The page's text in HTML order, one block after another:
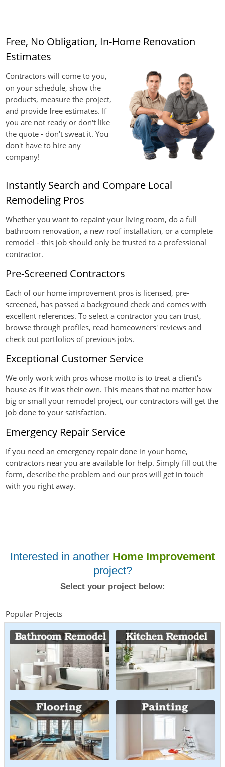
Free, No Obligation, In-Home Renovation
Estimates
Contractors will come to you,
on your schedule, show the
products, measure the project,
and provide free estimates. If
you are not ready or don't like
the quote - don't sweat it. You
don't have to hire any
company!
Instantly Search and Compare Local
Remodeling Pros
Whether you want to repaint your living room, do a full
bathroom renovation, a new roof installation, or a complete
remodel - this job should only be trusted to a professional
contractor.
Pre-Screened Contractors
Each of our home improvement pros is licensed, pre-
screened, has passed a background check and comes with
excellent references. To select a contractor you can trust,
browse through profiles, read homeowners' reviews and
check out portfolios of previous jobs.
Exceptional Customer Service
We only work with pros whose motto is to treat a client's
house as if it was their own. This means that no matter how
big or small your remodel project, our contractors will get the
job done to your satisfaction.
Emergency Repair Service
If you need an emergency repair done in your home,
contractors near you are available for help. Simply fill out the
form, describe the problem and our pros will get in touch
with you right away.
Interested in another Home Improvement
project?
Select your project below:
Popular Projects